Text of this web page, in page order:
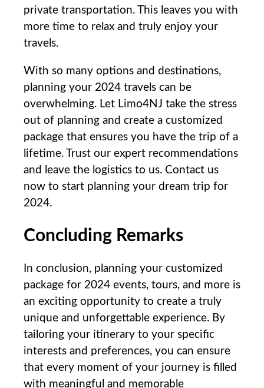
private transportation. This leaves you with
more time to relax and truly enjoy your
travels.
With so many options and destinations,
planning your 2024 travels can be‍
overwhelming. Let‍ Limo4NJ⁢ take the⁣ stress
out of planning and create a customized
⁤package that ensures you have the trip of a
lifetime.⁢ Trust our expert ⁢recommendations
and​ leave the​ logistics to us. Contact us
now to start planning your dream trip for
2024. ‍
Concluding ‍Remarks
In conclusion, ​planning your customized
package for 2024 events,⁣ tours, and more is
an exciting opportunity to create a truly
unique and unforgettable‍ experience. ⁣By
tailoring your itinerary to your specific
interests and preferences, you can ensure
that every moment‌ of your journey ‍is filled
with ⁣meaningful and memorable